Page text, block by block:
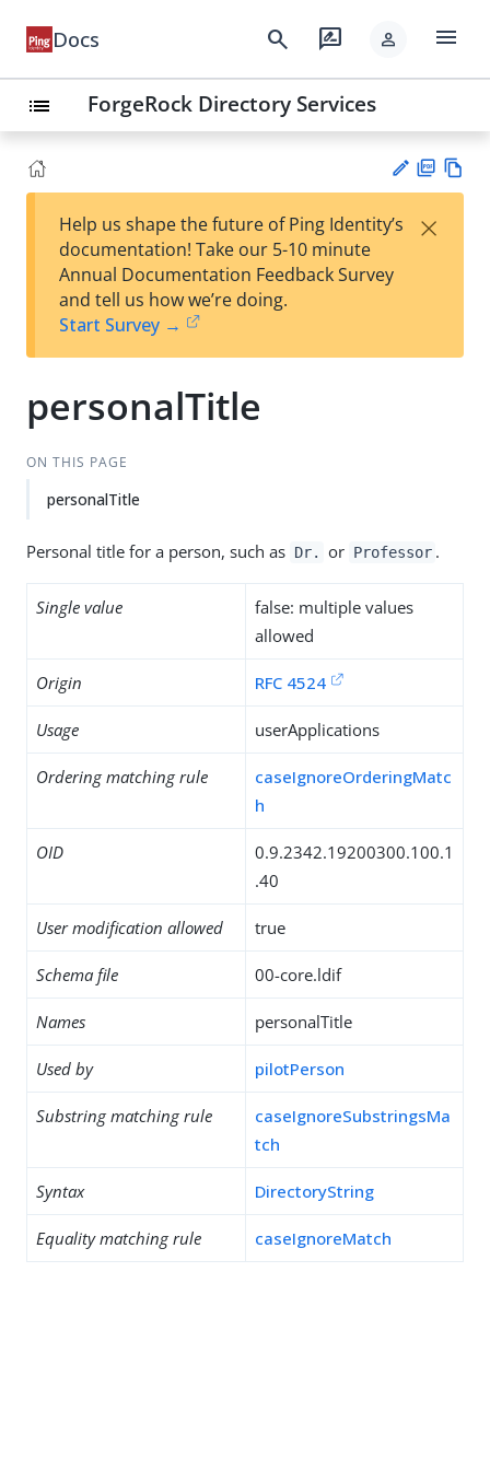
Docs search rate_review person menu
list ForgeRock Directory Services
est
t
F
Help us shape the future of Ping Identity’s
documentation! Take our 5-10 minute
Annual Documentation Feedback Survey
and tell us how we’re doing.
Start Survey →
×
personalTitle
ON THIS PAGE
personalTitle
Personal title for a person, such as Dr. or Professor .
Single value
false: multiple values
allowed
Origin RFC 4524
Usage userApplications
Ordering matching rule
caseIgnoreOrderingMatc
h
OID
0.9.2342.19200300.100.1
.40
User modification allowed true
Schema file 00-core.ldif
Names personalTitle
Used by pilotPerson
Substring matching rule
caseIgnoreSubstringsMa
tch
Syntax DirectoryString
Equality matching rule caseIgnoreMatch